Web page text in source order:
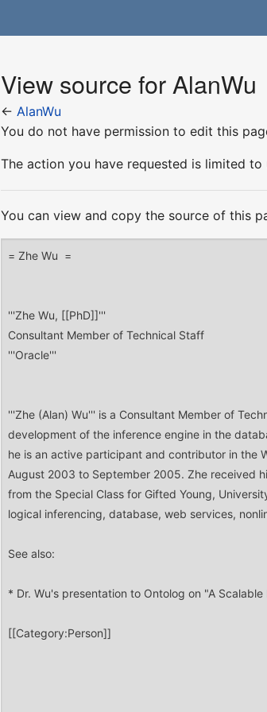
View source for AlanWu
← AlanWu
You do not have permission to edit this
The action you have requested is limited to
You can view and copy the source of this